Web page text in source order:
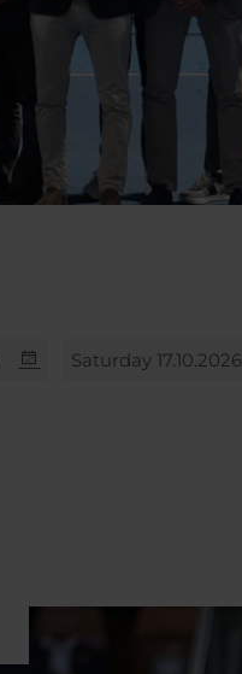
Saturday 17.10.2026